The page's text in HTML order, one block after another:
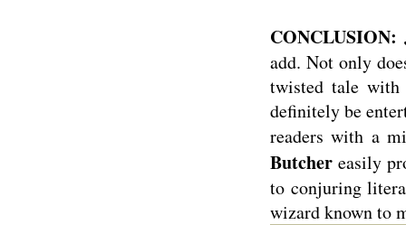
add. Not only
twisted tale
definitely be
readers with a
Butcher easily
to conjuring
wizard known to